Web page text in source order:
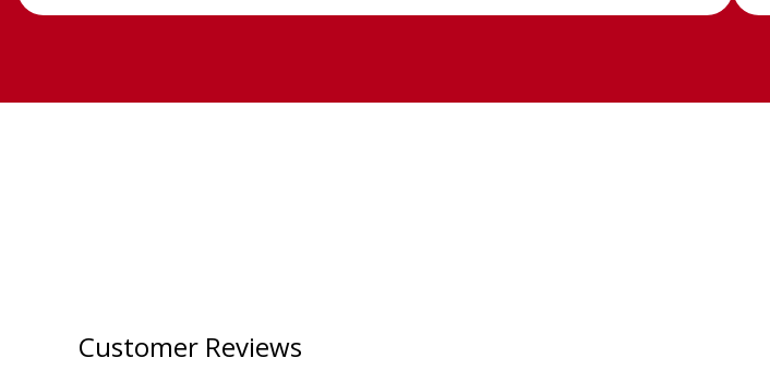
Customer Reviews